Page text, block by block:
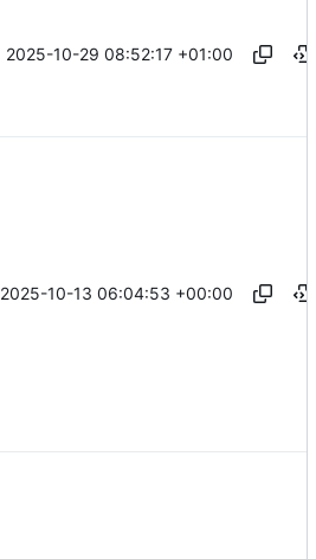
2025-10-29 08:52:17 +01:00
2025-10-13 06:04:53 +00:00